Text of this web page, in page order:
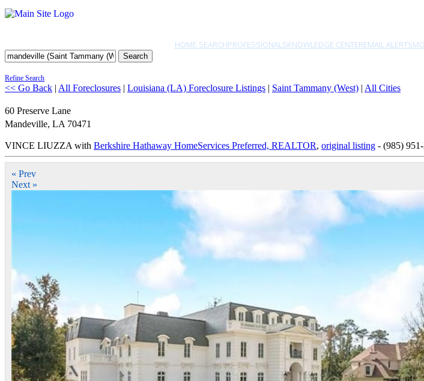
HOME SEARCHPROFESSIONALSKNOWLEDGE CENTEREMAIL ALERTS
Search
Refine Search
<< Go Back | All Foreclosures | Louisiana (LA) Foreclosure Listings | Saint Tammany (West) | All Cities
60 Preserve Lane
Mandeville, LA 70471
VINCE LIUZZA with Berkshire Hathaway HomeServices Preferred, REALTOR, original listing - (985)
« Prev
Next »